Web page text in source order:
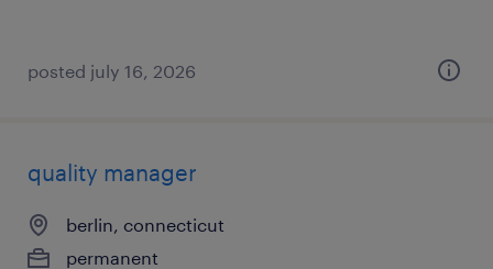
posted july 16, 2026
quality manager
berlin, connecticut
permanent